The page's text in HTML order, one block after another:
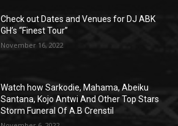
Check out Dates and Venues for DJ ABK
GH’s “Finest Tour”
November 16, 2022
Watch how Sarkodie, Mahama, Abeiku
Santana, Kojo Antwi And Other Top Stars
Storm Funeral Of A.B Crenstil